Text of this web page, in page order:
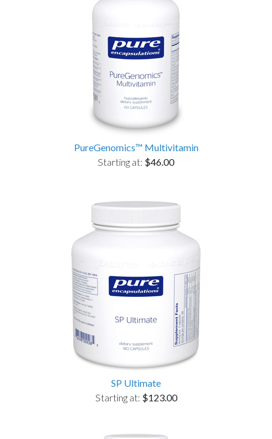
PureGenomics™ Multivitamin
Starting at: $46.00
SP Ultimate
Starting at: $123.00